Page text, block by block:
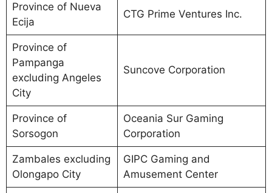
Province of Nueva
Ecija
CTG Prime Ventures Inc.
Province of
Pampanga
excluding Angeles
City
Suncove Corporation
Province of
Sorsogon
Oceania Sur Gaming
Corporation
Zambales excluding
Olongapo City
GIPC Gaming and
Amusement Center